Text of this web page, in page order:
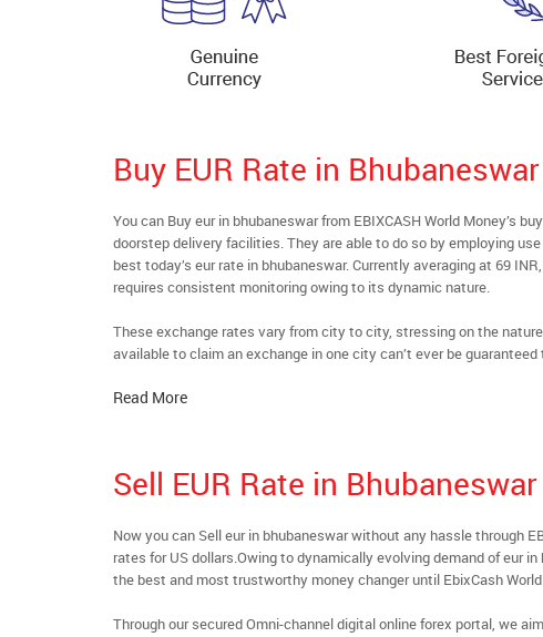
Buy EUR Rate in Bhubaneswar
You can Buy eur in bhubaneswar from EBIXCASH World Money’s
doorstep delivery facilities. They are able to do so by employing
best today’s eur rate in bhubaneswar. Currently averaging at 69
requires consistent monitoring owing to its dynamic nature.
These exchange rates vary from city to city, stressing on the
available to claim an exchange in one city can’t ever be
Read More
Sell EUR Rate in Bhubaneswar
Now you can Sell eur in bhubaneswar without any hassle through
rates for US dollars.Owing to dynamically evolving demand of eur
the best and most trustworthy money changer until EbixCash
Through our secured Omni-channel digital online forex portal, we